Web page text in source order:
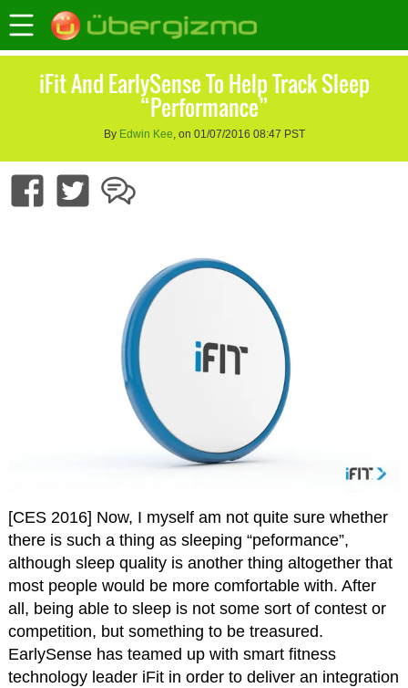
iFit And EarlySense To Help Track Sleep
“Performance”
By Edwin Kee, on 01/07/2016 08:47 PST
[CES 2016] Now, I myself am not quite sure whether
there is such a thing as sleeping “peformance”,
although sleep quality is another thing altogether that
most people would be more comfortable with. After
all, being able to sleep is not some sort of contest or
competition, but something to be treasured.
EarlySense has teamed up with smart fitness
technology leader iFit in order to deliver an integration